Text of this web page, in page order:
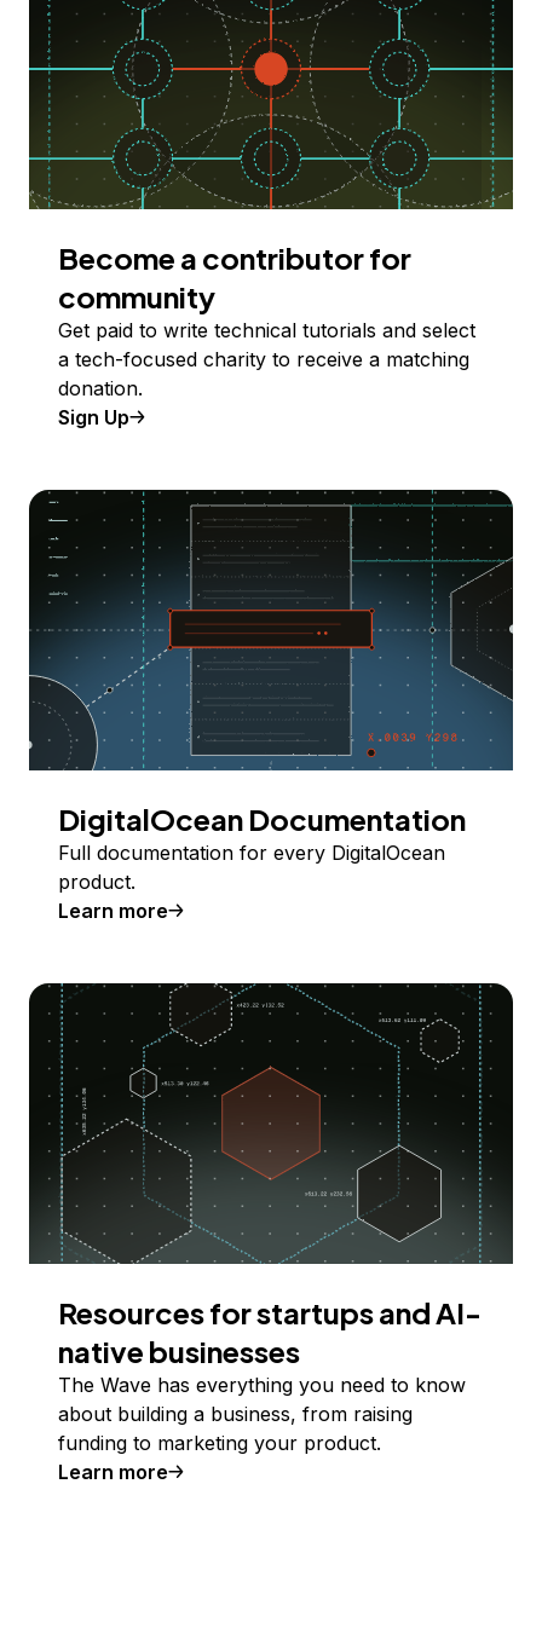
Become a contributor for
community
Get paid to write technical tutorials and select
a tech-focused charity to receive a matching
donation.
Sign Up
DigitalOcean Documentation
Full documentation for every DigitalOcean
product.
Learn more
Resources for startups and AI-
native businesses
The Wave has everything you need to know
about building a business, from raising
funding to marketing your product.
Learn more